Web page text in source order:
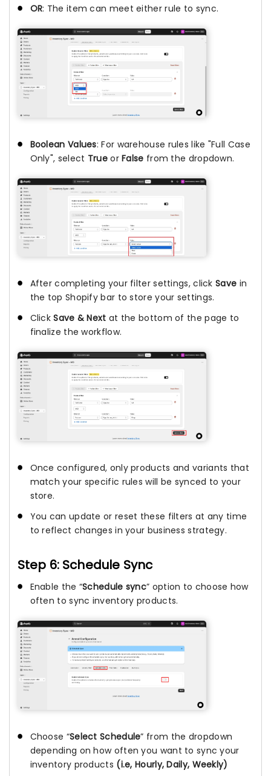
OR: The item can meet either rule to sync.
Boolean Values: For warehouse rules like "Full Case
Only", select TrueorFalse from the dropdown.
After completing your filter settings, click Save in
the top Shopify bar to store your settings.
ClickSave & Next at the bottom of the page to
finalize the workflow.
Once configured, only products and variants that
match your specific rules will be synced to your
store.
You can update or reset these filters at any time
to reflect changes in your business strategy.
Step 6: Schedule Sync
Enable the “Schedule sync” option to choose how
often to sync inventory products.
Choose “Select Schedule” from the dropdown
depending on how often you want to sync your
inventory products (i.e, Hourly, Daily, Weekly)